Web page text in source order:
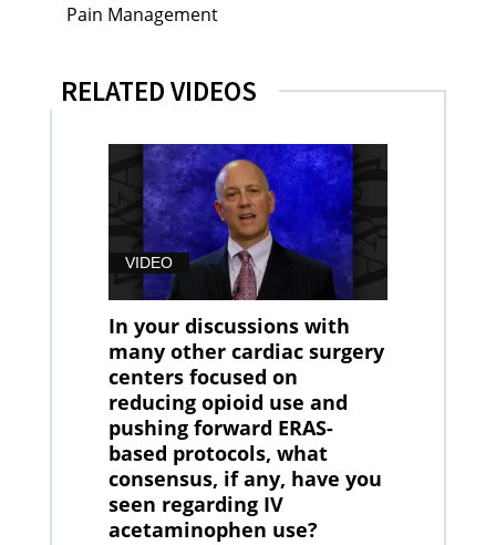
Pain Management
RELATED VIDEOS
VIDEO
In your discussions with
many other cardiac surgery
centers focused on
reducing opioid use and
pushing forward ERAS-
based protocols, what
consensus, if any, have you
seen regarding IV
acetaminophen use?